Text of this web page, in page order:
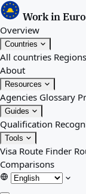
Work in
Overview
Countries
All countries Regions
About
Resources
Agencies Glossary
Guides
Qualification
Tools
Visa Route Finder
Comparisons